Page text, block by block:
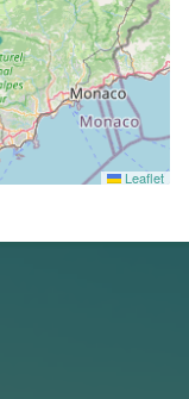
Leaflet